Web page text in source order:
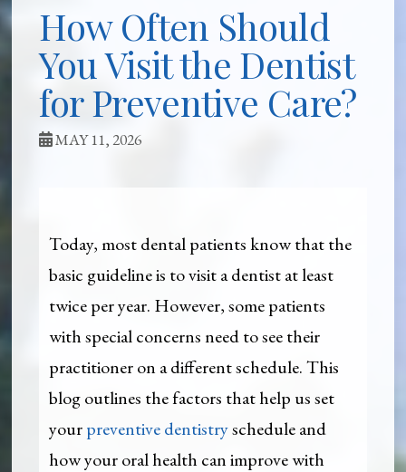
How Often Should
You Visit the Dentist
for Preventive Care?
MAY 11, 2026
Today, most dental patients know that the
basic guideline is to visit a dentist at least
twice per year. However, some patients
with special concerns need to see their
practitioner on a different schedule. This
blog outlines the factors that help us set
yourpreventive dentistryschedule and
how your oral health can improve with